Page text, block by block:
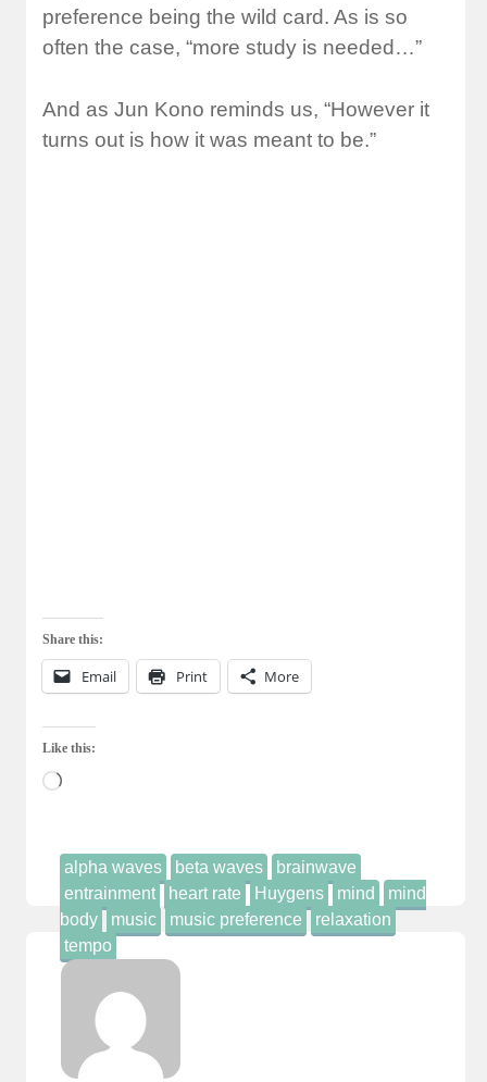
preference being the wild card. As is so
often the case, “more study is needed…”
And as Jun Kono reminds us, “However it
turns out is how it was meant to be.”
Share this:
Email Print More
Like this:
Loading…
alpha waves beta waves
brainwave
entrainment
heart rate Huygens mind
mind
body
music music preference
relaxation
tempo